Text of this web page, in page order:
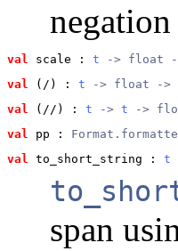
negation
val scale : t -> float -
val
(/) : t -> float ->
val
(//) : t -> t ->
val
pp :
val
to_short_string : t
span